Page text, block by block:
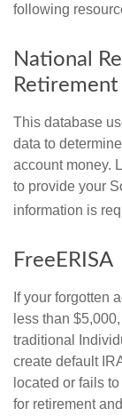
following
National
This database
data to
account money.
to provide your
information is
FreeERISA
If your forgotten
less than
traditional
create default
located or fails
for retirement